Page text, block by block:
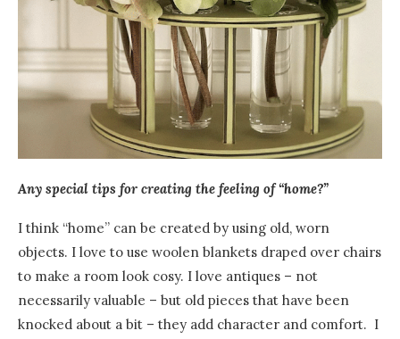
Any special tips for creating the feeling of “home?”
I think “home” can be created by using old, worn
objects. I love to use woolen blankets draped over chairs
to make a room look cosy. I love antiques – not
necessarily valuable – but old pieces that have been
knocked about a bit – they add character and comfort. I